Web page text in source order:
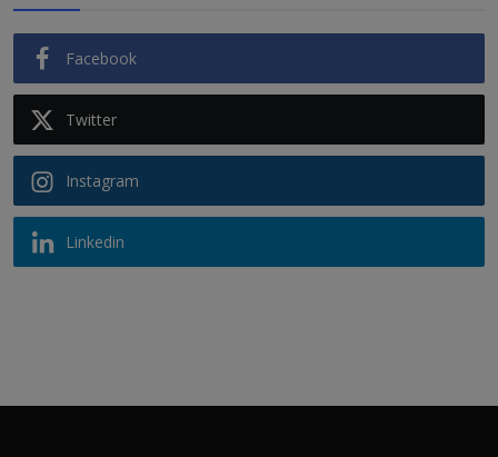
Facebook
Twitter
Instagram
Linkedin